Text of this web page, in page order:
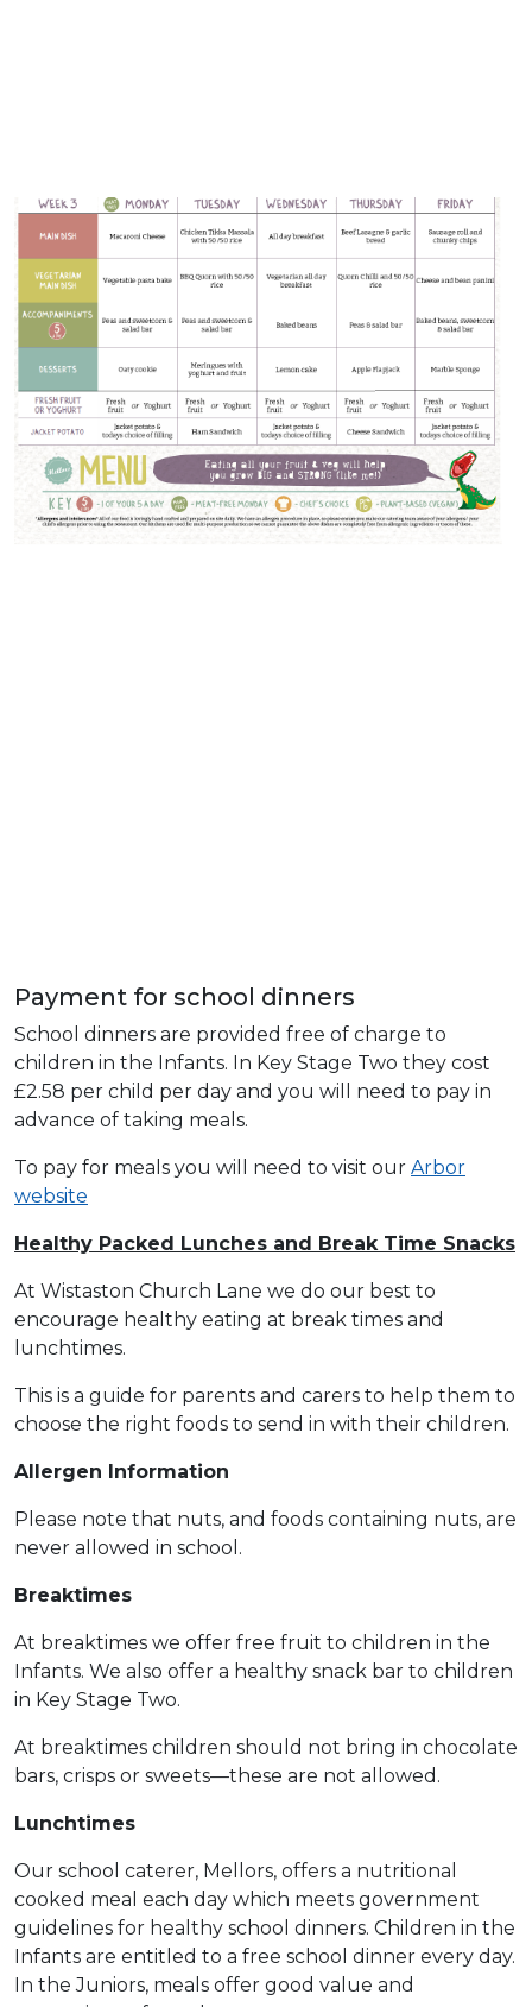
Payment for school dinners
School dinners are provided free of charge to
children in the Infants. In Key Stage Two they cost
£2.58 per child per day and you will need to pay in
advance of taking meals.
To pay for meals you will need to visit our Arbor
website
Healthy Packed Lunches and Break Time Snacks
At Wistaston Church Lane we do our best to
encourage healthy eating at break times and
lunchtimes.
This is a guide for parents and carers to help them to
choose the right foods to send in with their children.
Allergen Information
Please note that nuts, and foods containing nuts, are
never allowed in school.
Breaktimes
At breaktimes we offer free fruit to children in the
Infants. We also offer a healthy snack bar to children
in Key Stage Two.
At breaktimes children should not bring in chocolate
bars, crisps or sweets—these are not allowed.
Lunchtimes
Our school caterer, Mellors, offers a nutritional
cooked meal each day which meets government
guidelines for healthy school dinners. Children in the
Infants are entitled to a free school dinner every day.
In the Juniors, meals offer good value and